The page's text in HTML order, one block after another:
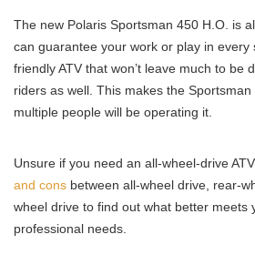
The new Polaris Sportsman 450 H.O. is
can guarantee your work or play in every
friendly ATV that won’t leave much to be
riders as well. This makes the
multiple people will be operating it.
Unsure if you need an all-wheel-drive
and cons between all-wheel drive, rear-
wheel drive to find out what better meets
professional needs.